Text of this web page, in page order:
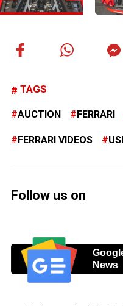
TAGS
AUCTION FERRARI
FERRARI VIDEOS
Follow us on
News